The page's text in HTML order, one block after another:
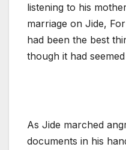
listening to his
marriage on Jide,
had been the best
though it had
As Jide marched
documents in his